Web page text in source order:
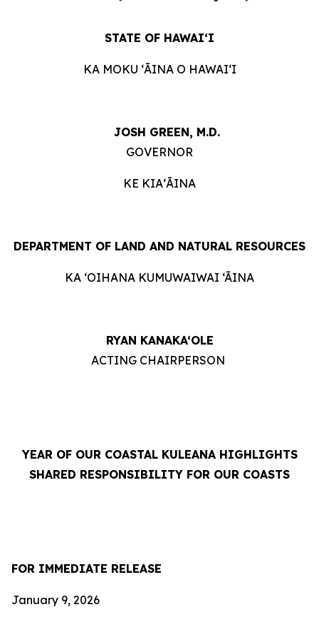
STATE OF HAWAIʻI
KA MOKU ʻĀINA O HAWAIʻI
JOSH GREEN, M.D.
GOVERNOR
KE KIAʻĀINA
DEPARTMENT OF LAND AND NATURAL RESOURCES
KA ‘OIHANA KUMUWAIWAI ‘ĀINA
RYAN KANAKA‘OLE
ACTING CHAIRPERSON
YEAR OF OUR COASTAL KULEANA HIGHLIGHTS
SHARED RESPONSIBILITY FOR OUR COASTS
FOR IMMEDIATE RELEASE
January 9, 2026